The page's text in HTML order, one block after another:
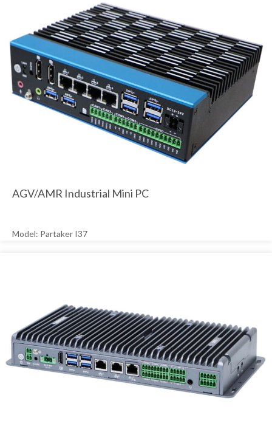
AGV/AMR Industrial Mini PC
Model: Partaker I37